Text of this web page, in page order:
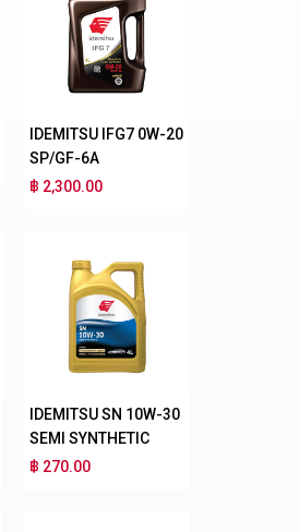
IDEMITSU IFG7 0W-20
SP/GF-6A
฿ 2,300.00
IDEMITSU SN 10W-30
SEMI SYNTHETIC
฿ 270.00